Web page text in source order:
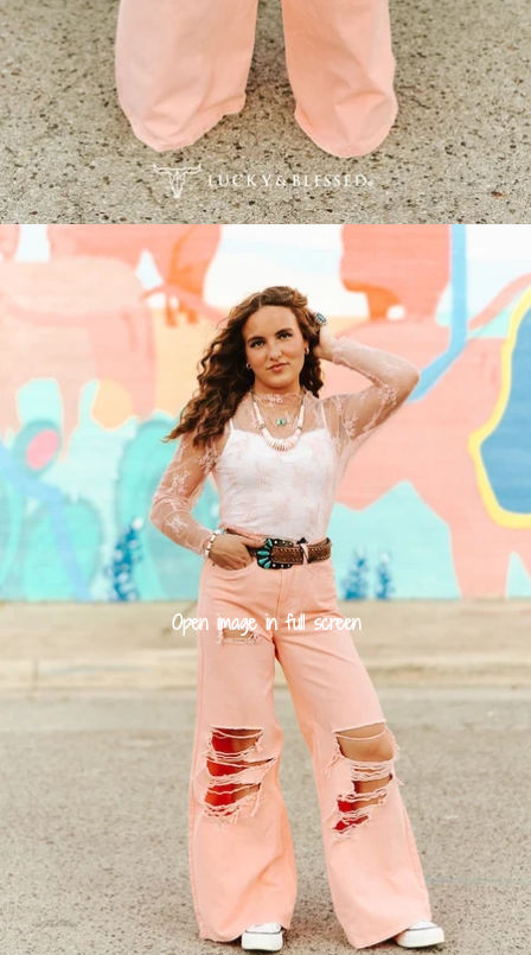
Open image in full screen